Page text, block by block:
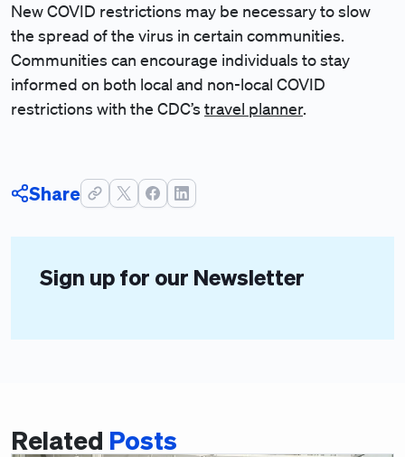
New COVID restrictions may be necessary to slow
the spread of the virus in certain communities.
Communities can encourage individuals to stay
informed on both local and non-local COVID
restrictions with the CDC’s travel planner.
Share
Sign up for our Newsletter
Related Posts